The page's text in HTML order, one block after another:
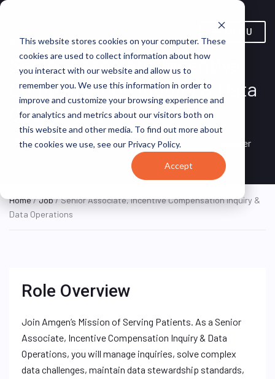
This website stores cookies on your computer. These
cookies are used to collect information about how
you interact with our website and allow us to
remember you. We use this information in order to
improve and customize your browsing experience and
for analytics and metrics about our visitors both on
this website and other media. To find out more about
the cookies we use, see our Privacy Policy.
Accept
MENU
Senior Associate, Incentive
Compensation Inquiry & Data
Operations
TIME
Hyderabad, Telangana,
India
Lifelancer
Home/Job/ Senior Associate, Incentive Compensation Inquiry &
Data Operations
Role Overview
Join Amgen’s Mission of Serving Patients. As a Senior
Associate, Incentive Compensation Inquiry & Data
Operations, you will manage inquiries, solve complex
data challenges, maintain data stewardship standards,